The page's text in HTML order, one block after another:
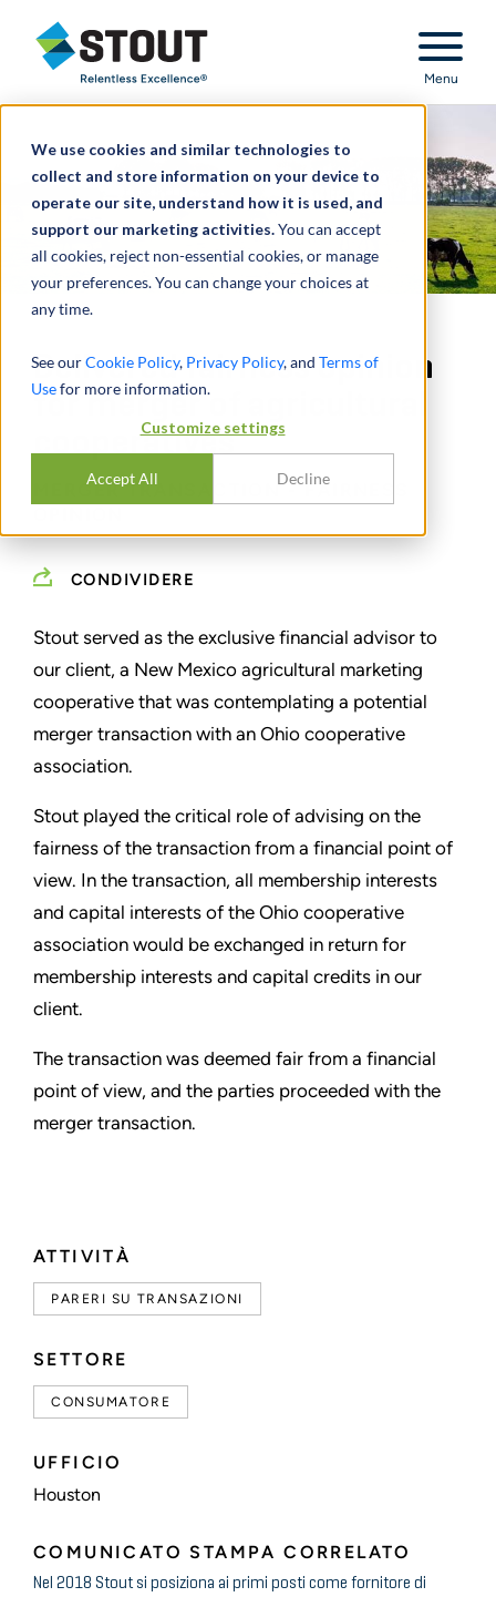
We use cookies and similar technologies to
collect and store information on your device to
operate our site, understand how it is used, and
support our marketing activities.You can accept
all cookies, reject non-essential cookies, or manage
your preferences. You can change your choices at
any time.
See ourCookie Policy, Privacy Policy, and Terms of
Usefor more information.
Customize settings
Accept All Decline
Stout Relentless Excellence
Menu
ATTIVITÀ
PARERI SU TRANSAZIONI
SETTORE
CONSUMATORE
UFFICIO
Houston
COMUNICATO STAMPA CORRELATO
Nel 2018 Stout si posiziona ai primi posti come fornitore di
Delivered fairness opinion
for merger of agricultural
cooperatives
MERGER TRANSACTION - FAIRNESS
CONDIVIDERE
Stout served as the exclusive financial advisor to
our client, a New Mexico agricultural marketing
cooperative that was contemplating a potential
merger transaction with an Ohio cooperative
association.
Stout played the critical role of advising on the
fairness of the transaction from a financial point of
view. In the transaction, all membership interests
and capital interests of the Ohio cooperative
association would be exchanged in return for
membership interests and capital credits in our
client.
The transaction was deemed fair from a financial
point of view, and the parties proceeded with the
merger transaction.